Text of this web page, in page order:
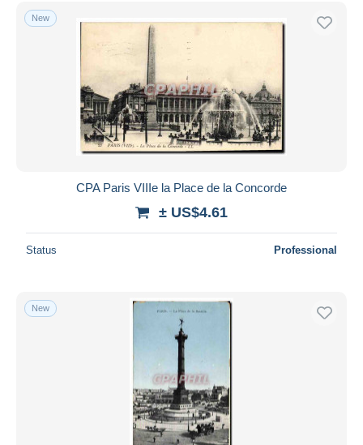
Free shipping
Payment methods
Bank transfer
Visa
MasterCard
Bancontact
Seller's residence
Submit
New
CPA Paris VIIIe la Place de la Concorde
± US$4.61
Status Professional
New